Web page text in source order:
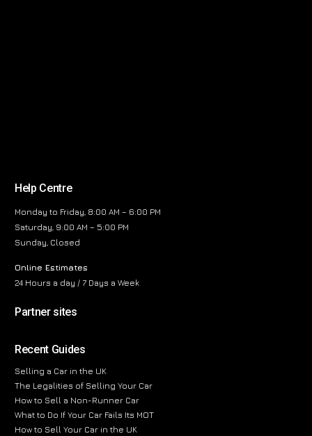
Help Centre
Monday to Friday, 8:00 AM – 6:00 PM
Saturday, 9:00 AM – 5:00 PM
Sunday, Closed
Online Estimates
24 Hours a day / 7 Days a Week
Partner sites
Recent Guides
Selling a Car in the UK
The Legalities of Selling Your Car
How to Sell a Non-Runner Car
What to Do If Your Car Fails Its MOT
How to Sell Your Car in the UK